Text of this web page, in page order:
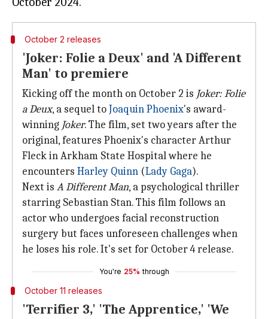
October 2 releases
'Joker: Folie a Deux' and 'A Different
Man' to premiere
Kicking off the month on October 2 is Joker: Folie
a Deux, a sequel toJoaquin Phoenix's award-
winning Joker. The film, set two years after the
original, features Phoenix's character Arthur
Fleck in Arkham State Hospital where he
encounters Harley Quinn (Lady Gaga).
Next is A Different Man, a psychological thriller
starring Sebastian Stan. This film follows an
actor who undergoes facial reconstruction
surgery but faces unforeseen challenges when
he loses his role. It's set for October 4 release.
You're 25% through
October 11 releases
'Terrifier 3,' 'The Apprentice,' 'We